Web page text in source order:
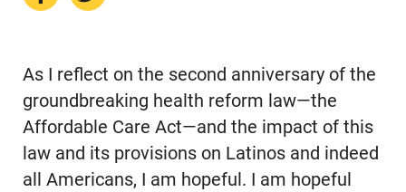
As I reflect on the second anniversary of the
groundbreaking health reform law—the
Affordable Care Act—and the impact of this
law and its provisions on Latinos and indeed
all Americans, I am hopeful. I am hopeful